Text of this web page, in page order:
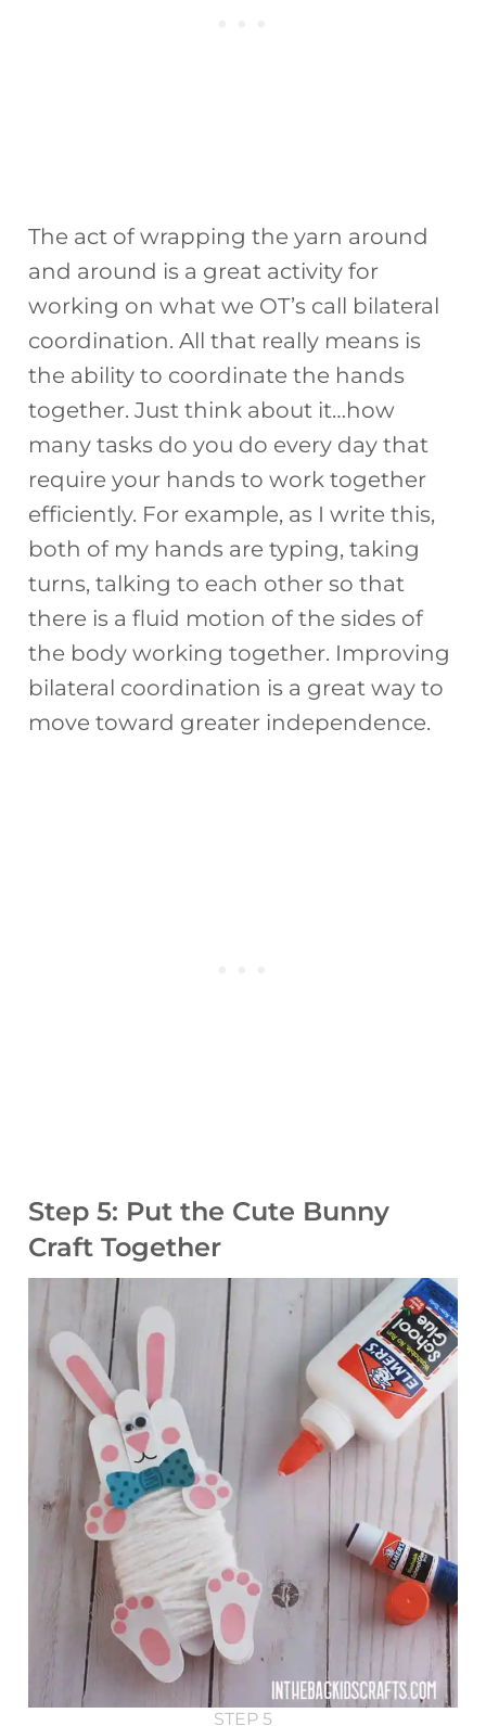
The act of wrapping the yarn around
and around is a great activity for
working on what we OT’s call bilateral
coordination. All that really means is
the ability to coordinate the hands
together. Just think about it…how
many tasks do you do every day that
require your hands to work together
efficiently. For example, as I write this,
both of my hands are typing, taking
turns, talking to each other so that
there is a fluid motion of the sides of
the body working together. Improving
bilateral coordination is a great way to
move toward greater independence.
Step 5: Put the Cute Bunny
Craft Together
STEP 5